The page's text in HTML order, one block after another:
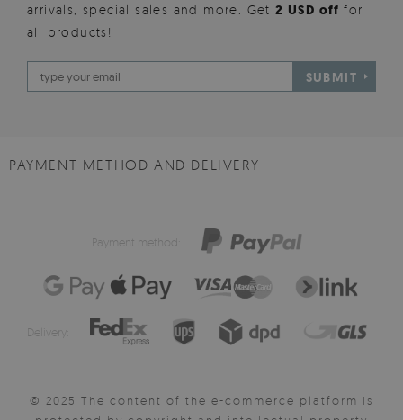
arrivals, special sales and more. Get2 USD offfor
all products!
SUBMIT
PAYMENT METHOD AND DELIVERY
Payment method:
Delivery:
© 2025 The content of the e-commerce platform is